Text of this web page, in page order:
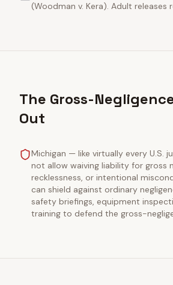
(Woodman v. Kera). Adult releases
The Gross-
Out
Michigan — like virtually every U.S.
not allow waiving liability for gross
recklessness, or intentional
can shield against ordinary
safety briefings, equipment
training to defend the gross-